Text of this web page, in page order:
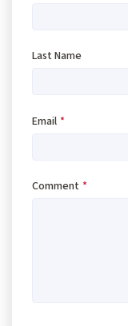
Last Name
Email *
Comment *